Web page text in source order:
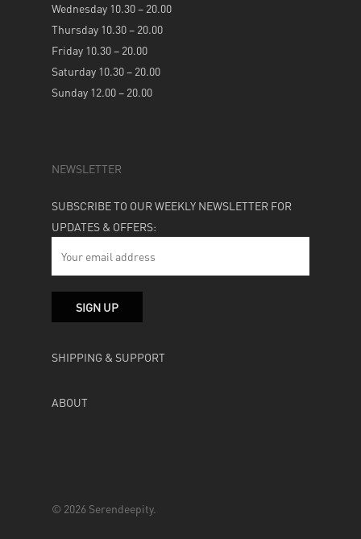
Wednesday 10.30 – 20.00
Thursday 10.30 – 20.00
Friday 10.30 – 20.00
Saturday 10.30 – 20.00
Sunday 12.00 – 20.00
NEWSLETTER
SUBSCRIBE TO OUR WEEKLY NEWSLETTER FOR
UPDATES & OFFERS:
SHIPPING & SUPPORT
ABOUT
© 2026 Serendeepity.